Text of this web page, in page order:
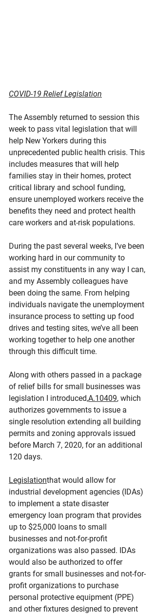
COVID-19 Relief Legislation
The Assembly returned to session this
week to pass vital legislation that will
help New Yorkers during this
unprecedented public health crisis. This
includes measures that will help
families stay in their homes, protect
critical library and school funding,
ensure unemployed workers receive the
benefits they need and protect health
care workers and at-risk populations.
During the past several weeks, I’ve been
working hard in our community to
assist my constituents in any way I can,
and my Assembly colleagues have
been doing the same. From helping
individuals navigate the unemployment
insurance process to setting up food
drives and testing sites, we’ve all been
working together to help one another
through this difficult time.
Along with others passed in a package
of relief bills for small businesses was
legislation I introduced,A.10409, which
authorizes governments to issue a
single resolution extending all building
permits and zoning approvals issued
before March 7, 2020, for an additional
120 days.
Legislationthat would allow for
industrial development agencies (IDAs)
to implement a state disaster
emergency loan program that provides
up to $25,000 loans to small
businesses and not-for-profit
organizations was also passed. IDAs
would also be authorized to offer
grants for small businesses and not-for-
profit organizations to purchase
personal protective equipment (PPE)
and other fixtures designed to prevent